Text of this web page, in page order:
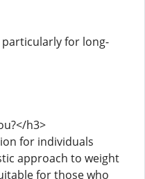
particularly for long-
h3>
for individuals
approach to weight
for those who